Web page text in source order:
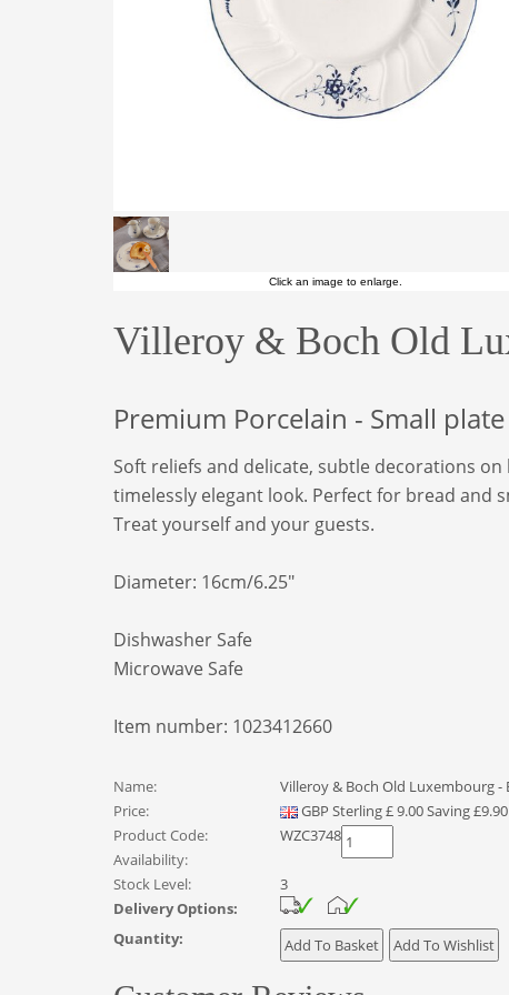
Click an image to enlarge.
Villeroy & Boch Old
Premium Porcelain - Small
Soft reliefs and delicate, subtle decorations
timelessly elegant look. Perfect for bread and
Treat yourself and your guests.
Diameter: 16cm/6.25"
Dishwasher Safe
Microwave Safe
Item number: 1023412660
Name:
Villeroy & Boch Old Luxembourg -
Price:
GBP Sterling£9.00Saving
Product Code:
WZC3748
Availability:
Stock Level:
3
Delivery Options:
Quantity: